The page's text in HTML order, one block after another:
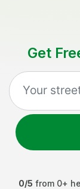
Get
0/5 from 0+